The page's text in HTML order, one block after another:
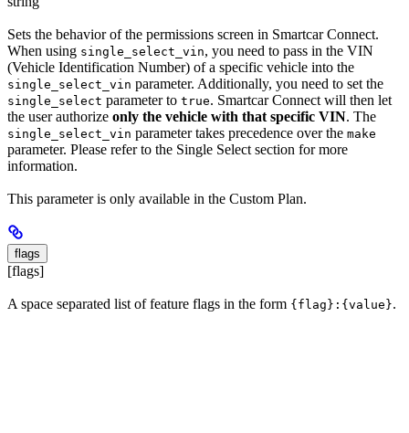
Sets the behavior of the permissions screen in Smartcar Connect.
When using single_select_vin, you need to pass in the VIN
(Vehicle Identification Number) of a specific vehicle into the
single_select_vin parameter. Additionally, you need to set the
single_select parameter to true. Smartcar Connect will then let
the user authorize only the vehicle with that specific VIN. The
single_select_vin parameter takes precedence over the make
parameter. Please refer to the Single Select section for more
information.
This parameter is only available in the Custom Plan.
flags
[flags]
A space separated list of feature flags in the form {flag}:{value}.